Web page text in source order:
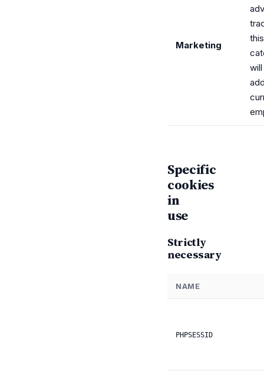
Marketing
this
Specific
cookies
in
use
Strictly
necessary
NAME
PHPSESSID